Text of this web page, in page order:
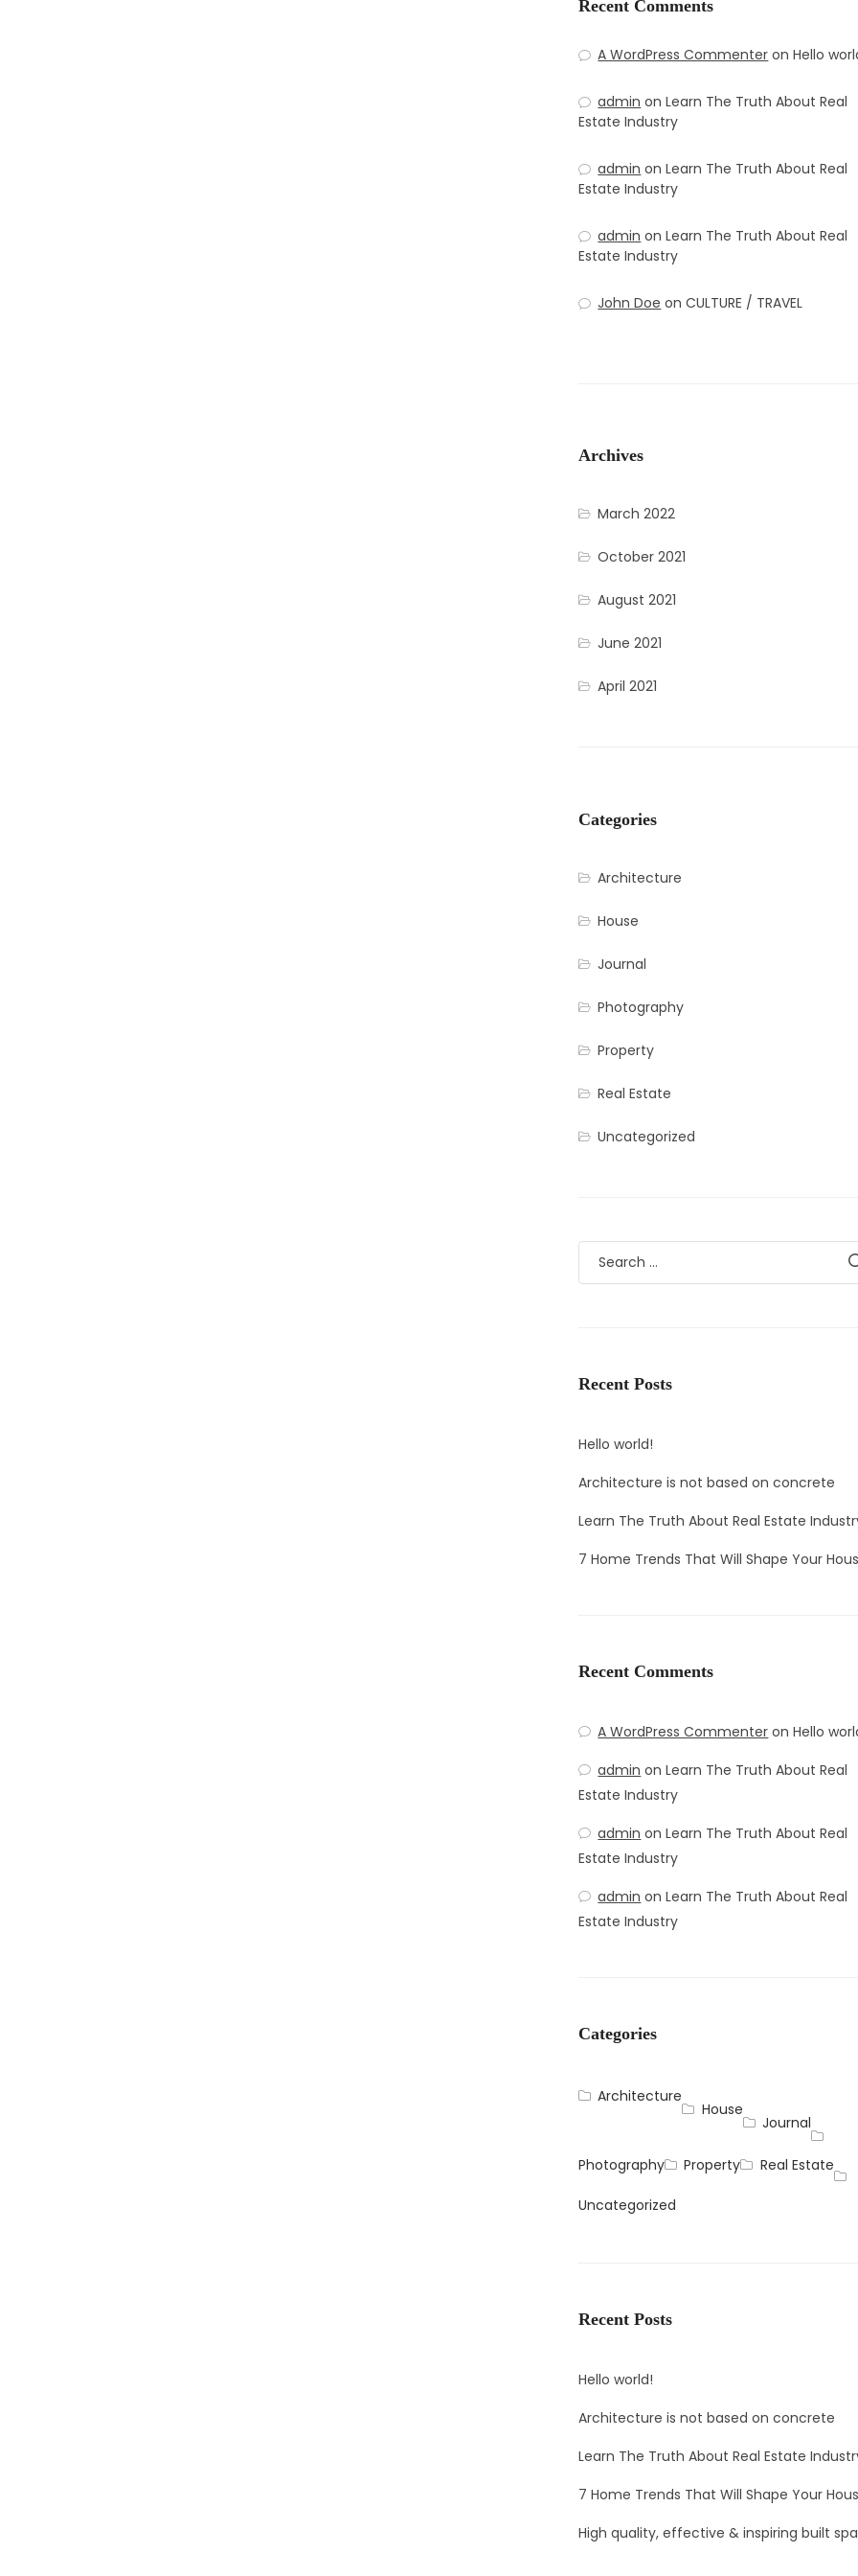
Recent Comments
A WordPress Commenter onHello
admin onLearn The Truth About Real
Estate Industry
admin onLearn The Truth About Real
Estate Industry
admin onLearn The Truth About Real
Estate Industry
John Doe onCULTURE / TRAVEL
Archives
March 2022
October 2021
August 2021
June 2021
April 2021
Categories
Architecture
House
Journal
Photography
Property
Real Estate
Uncategorized
Recent Posts
Hello world!
Architecture is not based on concrete
Learn The Truth About Real Estate
7 Home Trends That Will Shape Your
Recent Comments
A WordPress Commenter onHello
admin onLearn The Truth About Real
Estate Industry
admin onLearn The Truth About Real
Estate Industry
admin onLearn The Truth About Real
Estate Industry
Categories
Architecture
House
Journal
Photography Property Real Estate
Uncategorized
Recent Posts
Hello world!
Architecture is not based on concrete
Learn The Truth About Real Estate
7 Home Trends That Will Shape Your
High quality, effective & inspiring built